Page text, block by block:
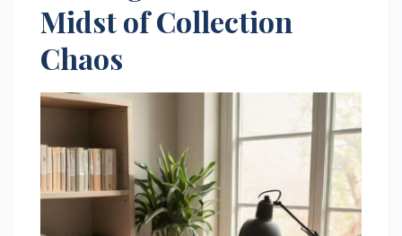
Midst of Collection
Chaos